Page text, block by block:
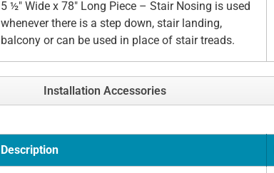
5 ½" Wide x 78" Long Piece – Stair Nosing is used
whenever there is a step down, stair landing,
balcony or can be used in place of stair treads.
Installation Accessories
Description